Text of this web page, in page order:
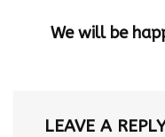
We will be
LEAVE A